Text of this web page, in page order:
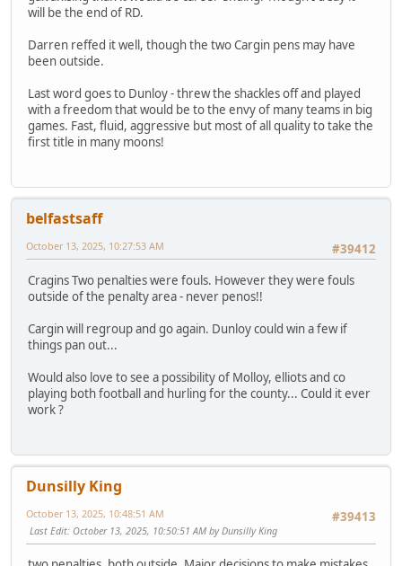
will be the end of RD.
Darren reffed it well, though the two Cargin pens may have
been outside.
Last word goes to Dunloy - threw the shackles off and played
with a freedom that would be to the envy of many teams in big
games. Fast, fluid, aggressive but most of all quality to take the
first title in many moons!
belfastsaff
#39412
October 13, 2025, 10:27:53 AM
Cragins Two penalties were fouls. However they were fouls
outside of the penalty area - never penos!!
Cargin will regroup and go again. Dunloy could win a few if
things pan out...
Would also love to see a possibility of Molloy, elliots and co
playing both football and hurling for the county... Could it ever
work ?
Dunsilly King
#39413
October 13, 2025, 10:48:51 AM
Last Edit: October 13, 2025, 10:50:51 AM by Dunsilly King